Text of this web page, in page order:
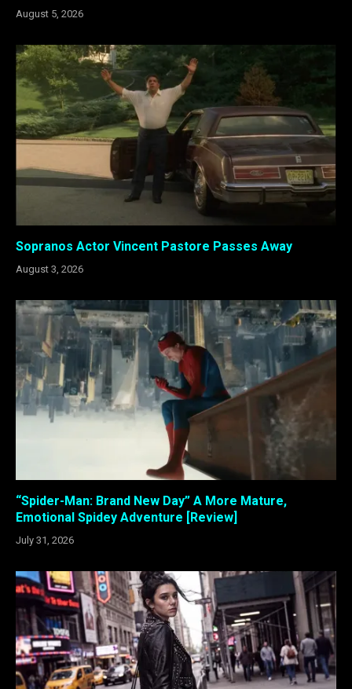
August 5, 2026
Sopranos Actor Vincent Pastore Passes Away
August 3, 2026
“Spider-Man: Brand New Day” A More Mature,
Emotional Spidey Adventure [Review]
July 31, 2026